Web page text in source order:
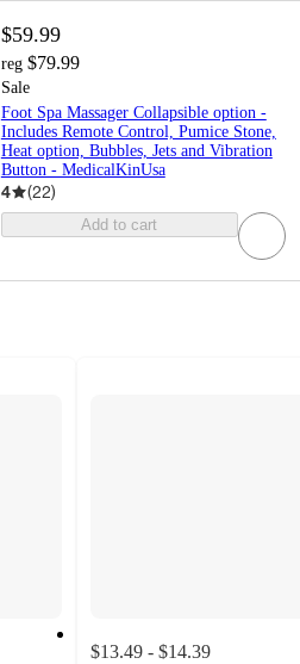
$59.99
reg $79.99
Sale
Foot Spa Massager Collapsible option -
Includes Remote Control, Pumice Stone,
Heat option, Bubbles, Jets and Vibration
Button - MedicalKinUsa
4 (22)
Add to cart
$13.49 - $14.39